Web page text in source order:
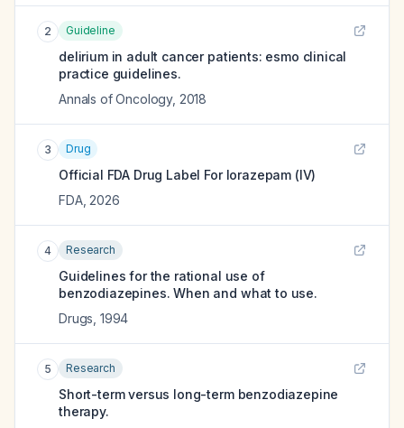
2 Guideline
delirium in adult cancer patients: esmo clinical
practice guidelines.
Annals of Oncology, 2018
3 Drug
Official FDA Drug Label For lorazepam (IV)
FDA, 2026
4 Research
Guidelines for the rational use of
benzodiazepines. When and what to use.
Drugs 1994
5 Research
Short-term versus long-term benzodiazepine
therapy.